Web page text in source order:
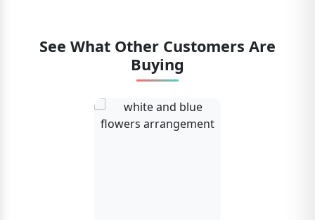
See What Other Customers Are
Buying